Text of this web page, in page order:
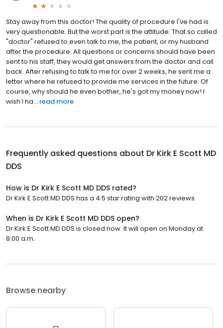
Stay away from this doctor! The quality of procedure I've had is
very questionable. But the worst part is the attitude. That so called
"doctor" refused to even talk to me, the patient, or my husband
after the procedure. All questions or concerns should have been
sent to his staff, they would get answers from the doctor and call
back. After refusing to talk to me for over 2 weeks, he sent me a
letter where he refused to provide me services in the future. Of
course, why should he even bother, he's got my money now! I
wish I ha... read more
Frequently asked questions about Dr Kirk E Scott MD
DDS
How is Dr Kirk E Scott MD DDS rated?
Dr Kirk E Scott MD DDS has a 4.5 star rating with 202 reviews.
When is Dr Kirk E Scott MD DDS open?
Dr Kirk E Scott MD DDS is closed now. It will open on Monday at
8:00 a.m.
Browse nearby